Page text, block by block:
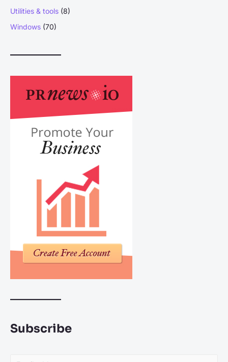
Utilities & tools (8)
Windows (70)
Subscribe